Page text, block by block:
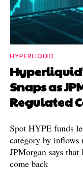
HYPERLIQUID
Snaps as
Regulated
Spot HYPE funds
category by inflows
JPMorgan says
come back